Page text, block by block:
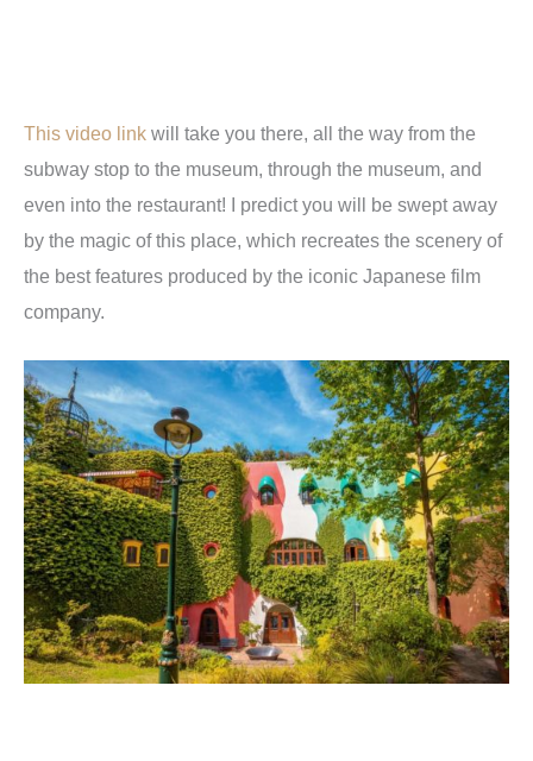
This video link will take you there, all the way from the
subway stop to the museum, through the museum, and
even into the restaurant! I predict you will be swept away
by the magic of this place, which recreates the scenery of
the best features produced by the iconic Japanese film
company.